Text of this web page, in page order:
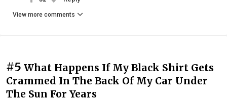
View more comments
#5 What Happens If My Black Shirt Gets
Crammed In The Back Of My Car Under
The Sun For Years